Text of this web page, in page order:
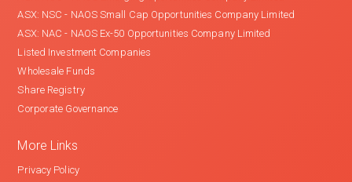
ASX: NSC - NAOS Small Cap Opportunities Company Limited
ASX: NAC - NAOS Ex-50 Opportunities Company Limited
Listed Investment Companies
Wholesale Funds
Share Registry
Corporate Governance
More Links
Privacy Policy